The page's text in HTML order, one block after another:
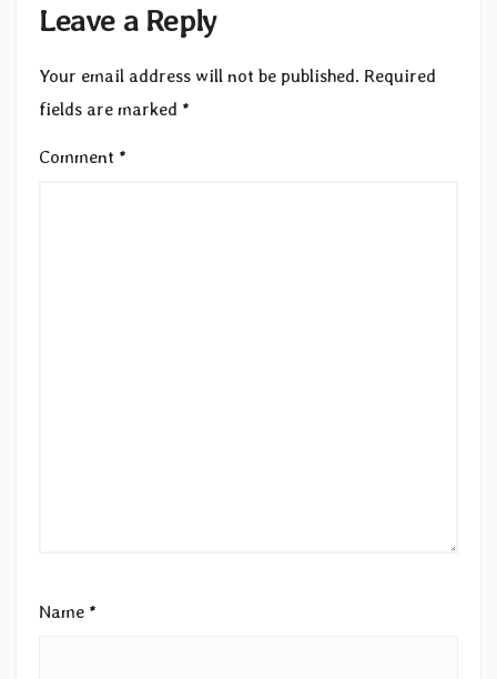
Leave a Reply
Your email address will not be published. Required
fields are marked *
Comment *
Name *